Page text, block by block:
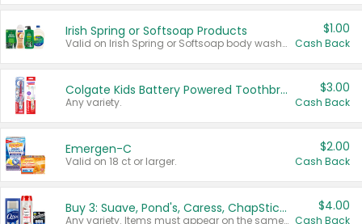
Irish Spring or Softsoap Products
Valid on Irish Spring or Softsoap body washes 20 oz or larger, Irish Spring bar soap multi-packs 6 ct or larger, or Softsoap liquid hand soap refills 50 oz.
$1.00
Cash Back
Colgate Kids Battery Powered Toothbrushes
Any variety.
$3.00
Cash Back
Emergen-C
Valid on 18 ct or larger.
$2.00
Cash Back
Buy 3: Suave, Pond's, Caress, ChapStick, Q-Tip, St. Ives, or Noxzema Products
Any variety. Items must appear on the same receipt. One (1) multi-pack is considered one (1) item purchased.
$4.00
Cash Back